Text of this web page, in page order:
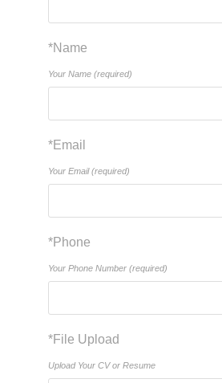
*Name
Your Name (required)
*Email
Your Email (required)
*Phone
Your Phone Number (required)
*File Upload
Upload Your CV or Resume